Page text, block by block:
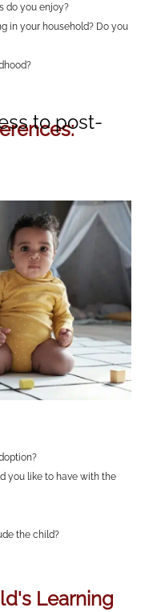
do you enjoy?
in your household? Do you
to post-
you like to have with the
the child?
Learning